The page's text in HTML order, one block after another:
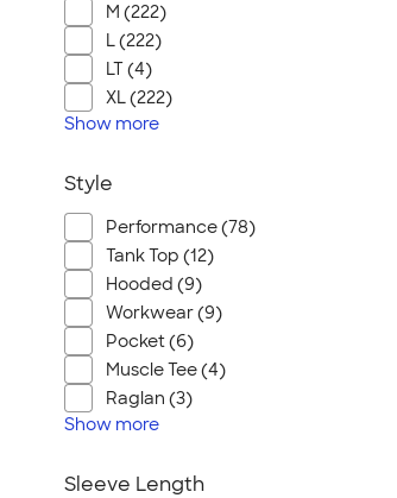
M (222)
L (222)
LT (4)
XL (222)
Show more
Style
Performance (78)
Tank Top (12)
Hooded (9)
Workwear (9)
Pocket (6)
Muscle Tee (4)
Raglan (3)
Show more
Sleeve Length